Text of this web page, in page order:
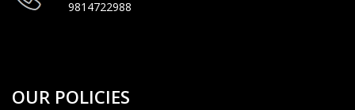
9814722988
OUR POLICIES